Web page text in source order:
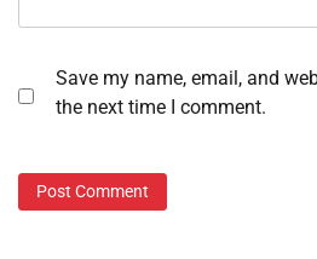
Save my name, email, and
the next time I comment.